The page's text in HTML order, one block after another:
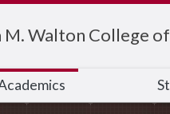
M. Walton College